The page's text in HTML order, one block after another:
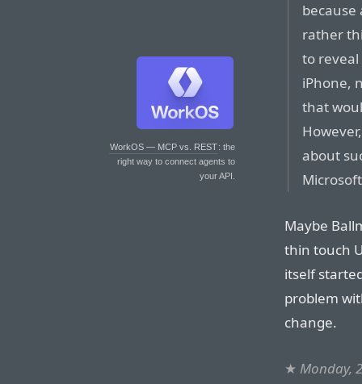
WorkOS — MCP vs. REST: the
right way to connect agents to
your API.
because
rather
to reveal
iPhone,
that
about
Maybe
thin touch
itself
problem
change.
★ Monday,